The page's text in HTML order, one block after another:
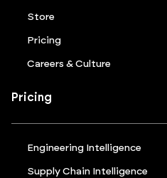
Store
Pricing
Careers & Culture
Pricing
Engineering Intelligence
Supply Chain Intelligence